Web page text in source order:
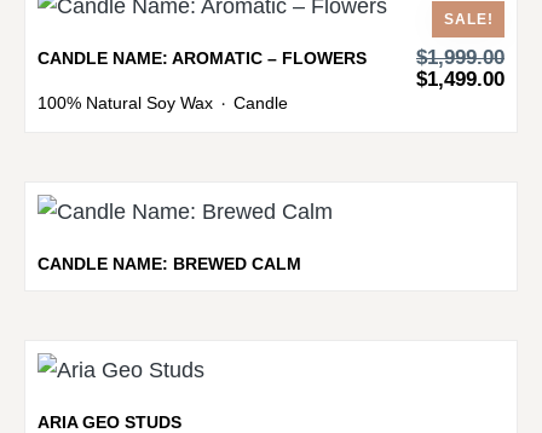
SALE!
CANDLE NAME: AROMATIC – FLOWERS $1,999.00
$1,499.00
100% Natural Soy Wax ・ Candle
CANDLE NAME: BREWED CALM
ARIA GEO STUDS